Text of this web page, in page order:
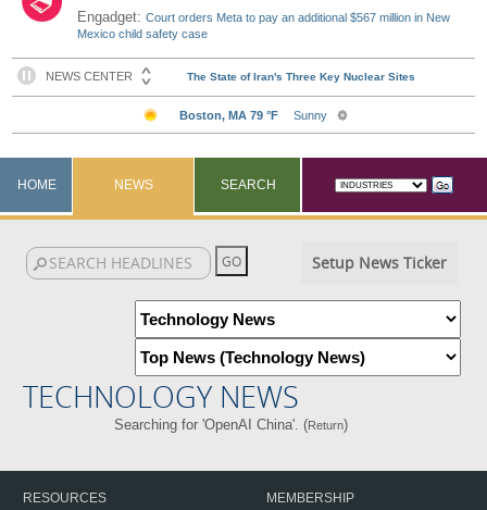
Engadget:Court orders Meta to pay an additional $567 million in New
Mexico child safety case
HOME NEWS SEARCH
Setup News Ticker
TECHNOLOGY NEWS
Searching for 'OpenAI China'. (Return)
RESOURCES
MEMBERSHIP